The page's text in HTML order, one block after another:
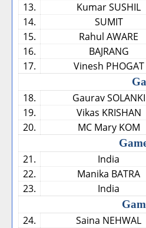
13. Kumar SUSHIL
14.
SUMIT
15.
Rahul AWARE
16.
BAJRANG
17.
Vinesh PHOGAT
18. Gaurav SOLANKI
19.
Vikas KRISHAN
20.
MC Mary KOM
21. India
22.
Manika BATRA
23.
India
24. Saina NEHWAL